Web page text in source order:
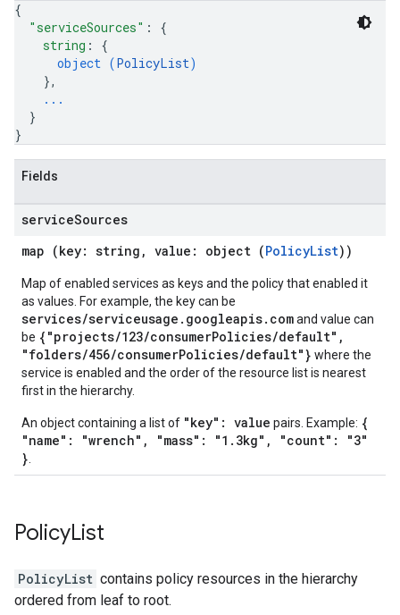
{
"serviceSources" : {
string : {
object (PolicyList)
},
...
}
}
Fields
serviceSources
map (key: string, value: object (PolicyList))
Map of enabled services as keys and the policy that enabled it
as values. For example, the key can be
services/serviceusage.googleapis.comand value can
be {"projects/123/consumerPolicies/default",
"folders/456/consumerPolicies/default"} where the
service is enabled and the order of the resource list is nearest
first in the hierarchy.
An object containing a list of "key": value pairs. Example: {
"name": "wrench", "mass": "1.3kg", "count": "3"
}
PolicyList
PolicyList contains policy resources in the hierarchy
ordered from leaf to root.